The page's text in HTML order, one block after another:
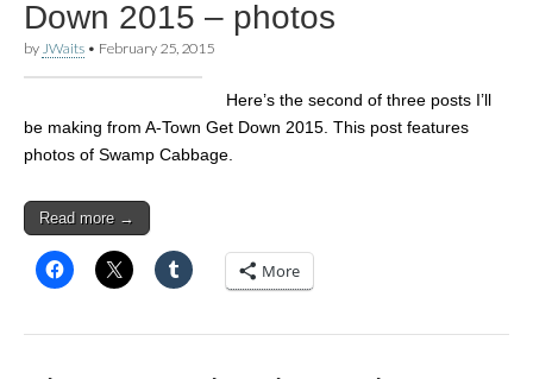
Down 2015 – photos
by JWaits • February 25, 2015
Here’s the second of three posts I’ll
be making from A-Town Get Down 2015. This post features
photos of Swamp Cabbage.
Read more →
More